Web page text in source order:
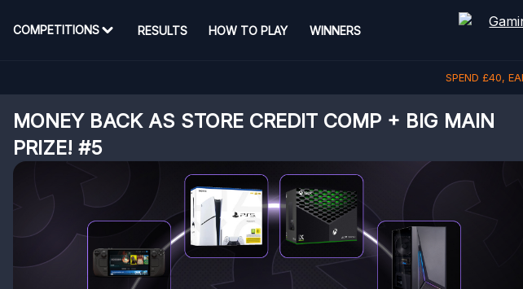
COMPETITIONS RESULTS HOW TO PLAY WINNERS
SPEND £40,
MONEY BACK AS STORE CREDIT COMP + BIG MAIN
PRIZE! #5